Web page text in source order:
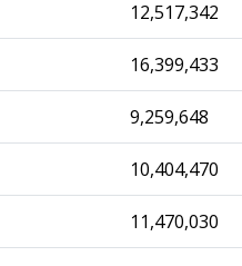
12,517,342
16,399,433
9,259,648
10,404,470
11,470,030